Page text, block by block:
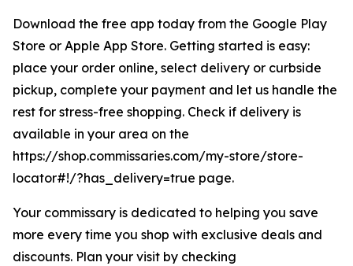
Download the free app today from the Google Play
Store or Apple App Store. Getting started is easy:
place your order online, select delivery or curbside
pickup, complete your payment and let us handle the
rest for stress-free shopping. Check if delivery is
available in your area on the
https://shop.commissaries.com/my-store/store-
locator#!/?has_delivery=true page.
Your commissary is dedicated to helping you save
more every time you shop with exclusive deals and
discounts. Plan your visit by checking